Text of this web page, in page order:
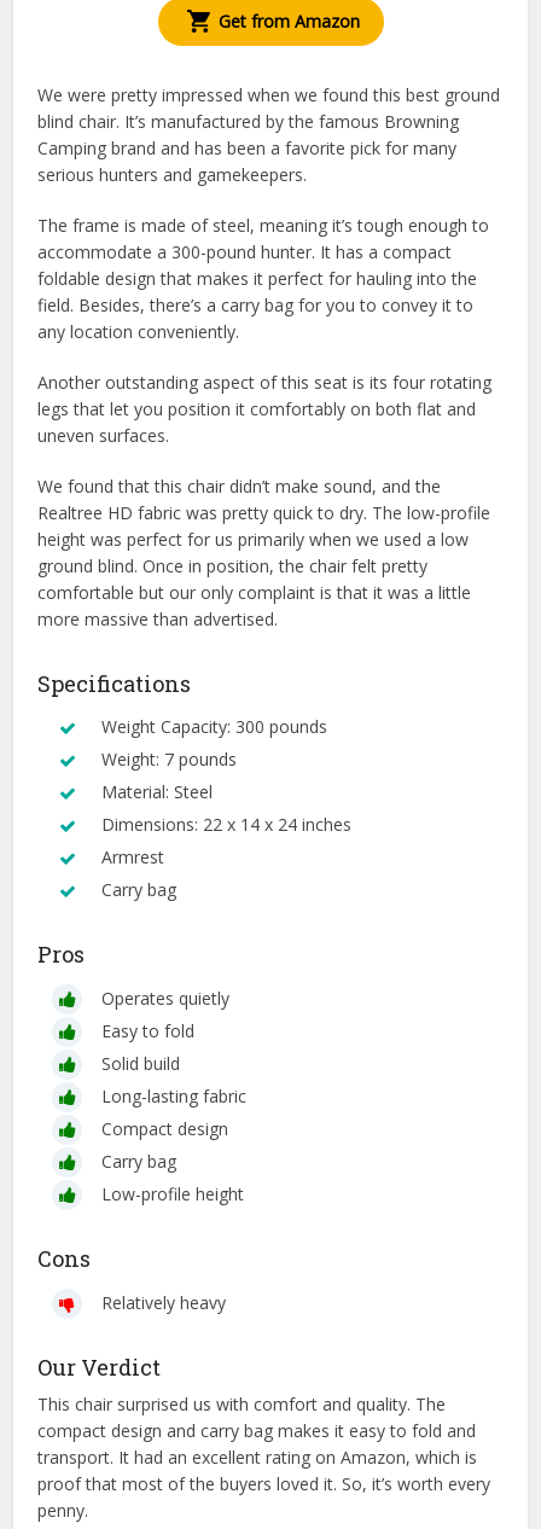
Get from Amazon
We were pretty impressed when we found this best ground
blind chair. It’s manufactured by the famous Browning
Camping brand and has been a favorite pick for many
serious hunters and gamekeepers.
The frame is made of steel, meaning it’s tough enough to
accommodate a 300-pound hunter. It has a compact
foldable design that makes it perfect for hauling into the
field. Besides, there’s a carry bag for you to convey it to
any location conveniently.
Another outstanding aspect of this seat is its four rotating
legs that let you position it comfortably on both flat and
uneven surfaces.
We found that this chair didn’t make sound, and the
Realtree HD fabric was pretty quick to dry. The low-profile
height was perfect for us primarily when we used a low
ground blind. Once in position, the chair felt pretty
comfortable but our only complaint is that it was a little
more massive than advertised.
Specifications
Weight Capacity: 300 pounds
Weight: 7 pounds
Material: Steel
Dimensions: 22 x 14 x 24 inches
Armrest
Carry bag
Pros
Operates quietly
Easy to fold
Solid build
Long-lasting fabric
Compact design
Carry bag
Low-profile height
Cons
Relatively heavy
Our Verdict
This chair surprised us with comfort and quality. The
compact design and carry bag makes it easy to fold and
transport. It had an excellent rating on Amazon, which is
proof that most of the buyers loved it. So, it’s worth every
penny.